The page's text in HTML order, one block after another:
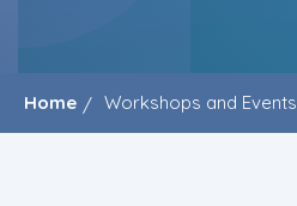
Home Workshops and Events